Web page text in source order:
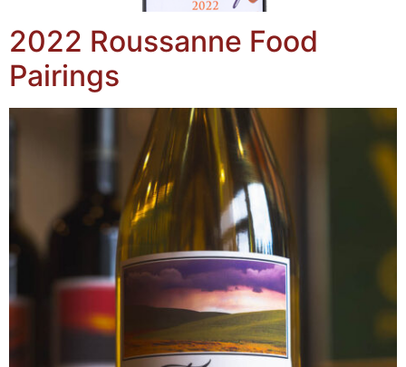
2022 Roussanne Food
Pairings